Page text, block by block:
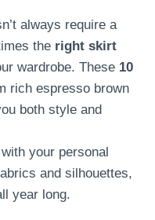
always require a
the right skirt
wardrobe. These 10
rich espresso brown
both style and
your personal
and silhouettes,
year long.